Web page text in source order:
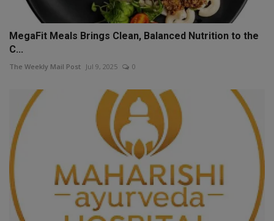
MegaFit Meals Brings Clean, Balanced Nutrition to the
C...
The Weekly Mail Post Jul 9, 2025 0